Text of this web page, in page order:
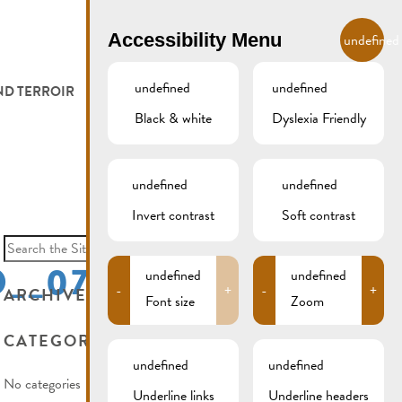
EN
TERROIR LODGE AND EAT
RESTAURANTS & CAFÉS
CAMPCAR
GALLERY REMICH.LU
Search
for:
ARCHIVES
CATEGORIES
No categories
Accessibility Menu undefined
undefined
Black & white
undefined
Dyslexia Friendly
undefined
Invert contrast
undefined
Soft contrast
-
undefined
Font size
+ -
undefined
Zoom
+
undefined
Underline links
undefined
Underline headers